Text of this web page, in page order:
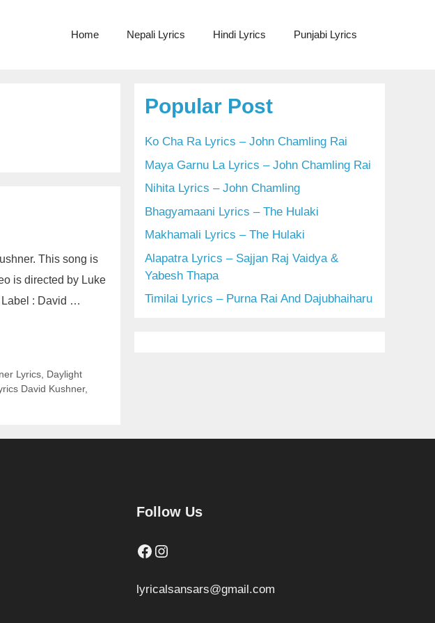
Home Nepali Lyrics Hindi Lyrics Punjabi Lyrics
This song is
is directed by Luke
Label : David …
Lyrics, Daylight
David Kushner,
Popular Post
Ko Cha Ra Lyrics – John Chamling Rai
Maya Garnu La Lyrics – John Chamling Rai
Nihita Lyrics – John Chamling
Bhagyamaani Lyrics – The Hulaki
Makhamali Lyrics – The Hulaki
Alapatra Lyrics – Sajjan Raj Vaidya &
Yabesh Thapa
Timilai Lyrics – Purna Rai And Dajubhaiharu
Follow Us
Facebook
Instagram
lyricalsansars@gmail.com